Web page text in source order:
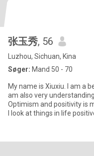
张玉秀, 56
Luzhou, Sichuan, Kina
Søger: Mand 50 - 70
My name is Xiuxiu. I am a
am also very
Optimism and positivity is
I look at things in life